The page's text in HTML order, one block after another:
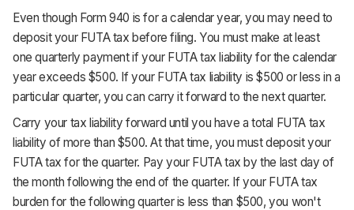
Even though Form 940 is for a calendar year, you may need to
deposit your FUTA tax before filing. You must make at least
one quarterly payment if your FUTA tax liability for the calendar
year exceeds $500. If your FUTA tax liability is $500 or less in a
particular quarter, you can carry it forward to the next quarter.
Carry your tax liability forward until you have a total FUTA tax
liability of more than $500. At that time, you must deposit your
FUTA tax for the quarter. Pay your FUTA tax by the last day of
the month following the end of the quarter. If your FUTA tax
burden for the following quarter is less than $500, you won't